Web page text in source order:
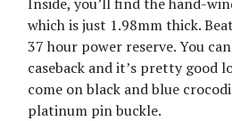
which is just 1.98mm thick.
37 hour power reserve. You
caseback and it’s pretty good
come on black and blue
platinum pin buckle.